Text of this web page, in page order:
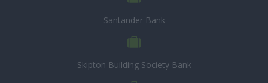
Santander Bank
Skipton Building Society Bank